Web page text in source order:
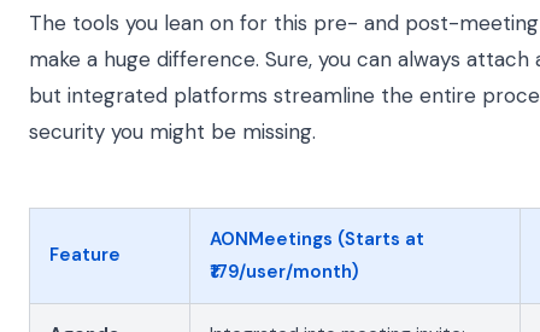
The tools you lean on for this pre- and post-
make a huge difference. Sure, you can always attach
but integrated platforms streamline the entire
security you might be missing.
Feature
AONMeetings (Starts at
₹179/user/month)